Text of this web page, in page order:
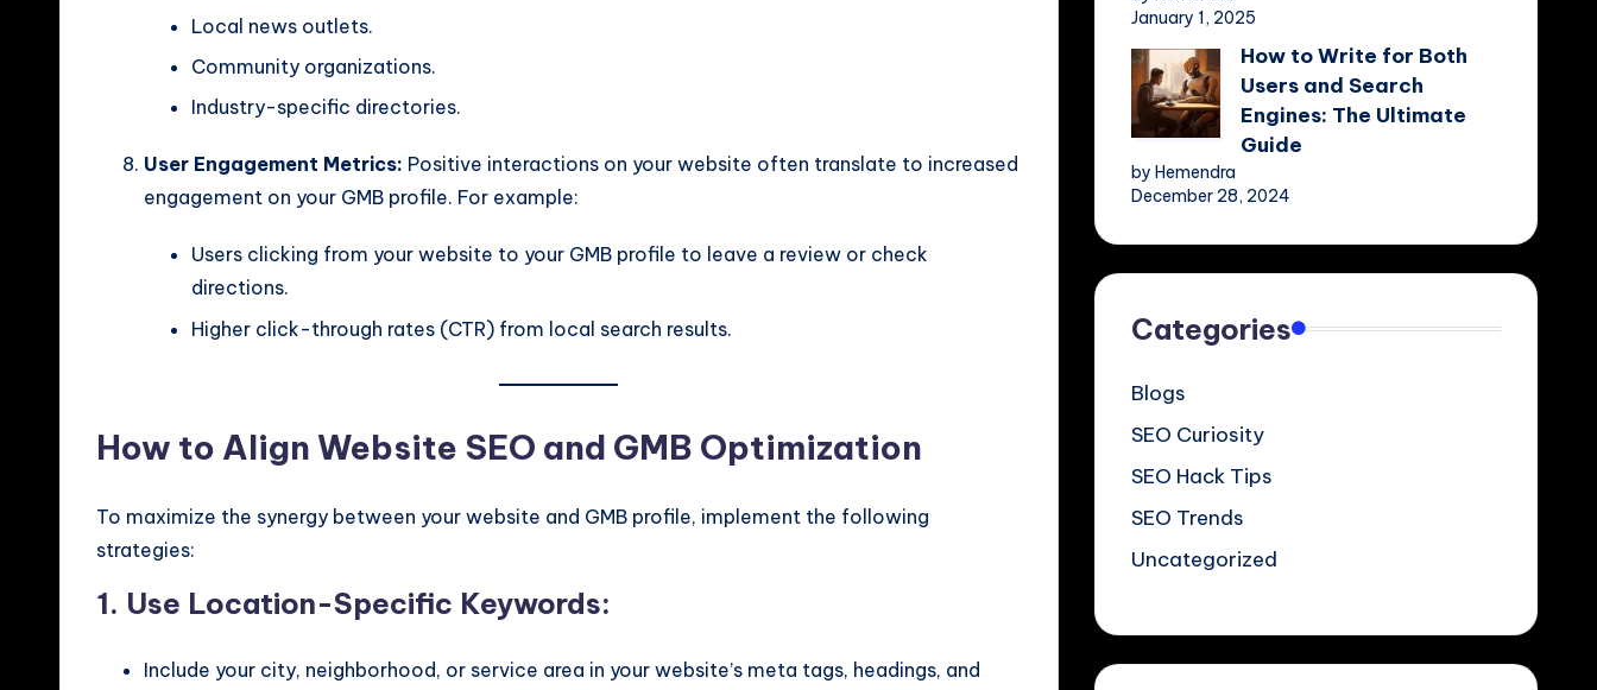
Local news outlets.
Community organizations.
Industry-specific directories.
User Engagement Metrics: Positive interactions on your website often translate to increased
engagement on your GMB profile. For example:
Users clicking from your website to your GMB profile to leave a review or check
directions.
Higher click-through rates (CTR) from local search results.
How to Align Website SEO and GMB Optimization
To maximize the synergy between your website and GMB profile, implement the following
strategies:
1. Use Location-Specific Keywords:
Include your city, neighborhood, or service area in your website’s meta tags, headings, and
January 1, 2025
How to Write for Both
Users and Search
Engines: The Ultimate
Guide
by Hemendra
December 28, 2024
Categories
Blogs
SEO Curiosity
SEO Hack Tips
SEO Trends
Uncategorized